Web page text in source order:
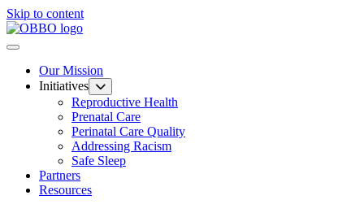
Skip to content
Our Mission
Initiatives
Reproductive Health
Prenatal Care
Perinatal Care Quality
Addressing Racism
Safe Sleep
Partners
Resources